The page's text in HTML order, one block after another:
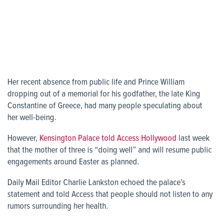
Her recent absence from public life and Prince William
dropping out of a memorial for his godfather, the late King
Constantine of Greece, had many people speculating about
her well-being.
However, Kensington Palace told Access Hollywood last week
that the mother of three is “doing well” and will resume public
engagements around Easter as planned.
Daily Mail Editor Charlie Lankston echoed the palace’s
statement and told Access that people should not listen to any
rumors surrounding her health.